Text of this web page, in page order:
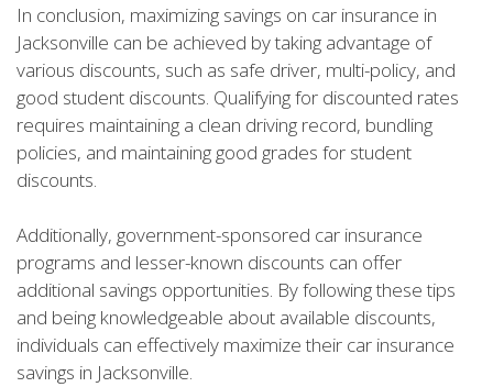
In conclusion, maximizing savings on car insurance in
Jacksonville can be achieved by taking advantage of
various discounts, such as safe driver, multi-policy, and
good student discounts. Qualifying for discounted rates
requires maintaining a clean driving record, bundling
policies, and maintaining good grades for student
discounts.
Additionally, government-sponsored car insurance
programs and lesser-known discounts can offer
additional savings opportunities. By following these tips
and being knowledgeable about available discounts,
individuals can effectively maximize their car insurance
savings in Jacksonville.